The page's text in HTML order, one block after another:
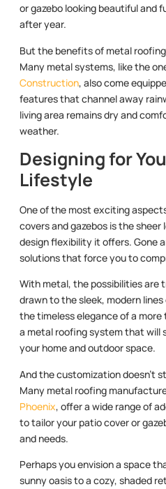
or gazebo looking beautiful and
after year.
But the benefits of metal
Many metal systems, like the
Construction, also come
features that channel away
living area remains dry and
weather.
Designing for
Lifestyle
One of the most exciting
covers and gazebos is the
design flexibility it offers. Gone
solutions that force you to
With metal, the possibilities are
drawn to the sleek, modern
the timeless elegance of a
a metal roofing system that will
your home and outdoor space.
And the customization doesn’t
Many metal roofing
Phoenix, offer a wide range of
to tailor your patio cover or
and needs.
Perhaps you envision a space
sunny oasis to a cozy, shaded